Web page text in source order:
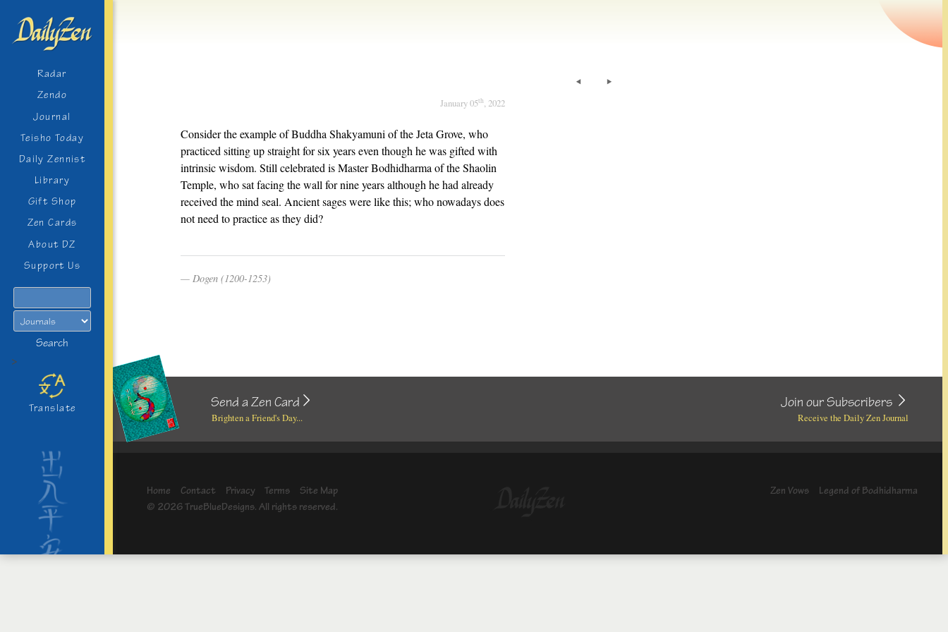
Radar
Zendo
Journal
Teisho Today
Daily Zennist
Library
Gift Shop
Zen Cards
About DZ
Support Us
Search
>
Translate
January 05th, 2022
Consider the example of Buddha Shakyamuni of the Jeta Grove, who
practiced sitting up straight for six years even though he was gifted with
intrinsic wisdom. Still celebrated is Master Bodhidharma of the Shaolin
Temple, who sat facing the wall for nine years although he had already
received the mind seal. Ancient sages were like this; who nowadays does
not need to practice as they did?
Dogen (1200-1253)
Send a Zen Card
Brighten a Friend's Day...
Join our Subscribers
Receive the Daily Zen Journal
Home Contact Privacy Terms
Site Map
© 2026 TrueBlueDesigns. All rights reserved.
Zen Vows Legend of Bodhidharma